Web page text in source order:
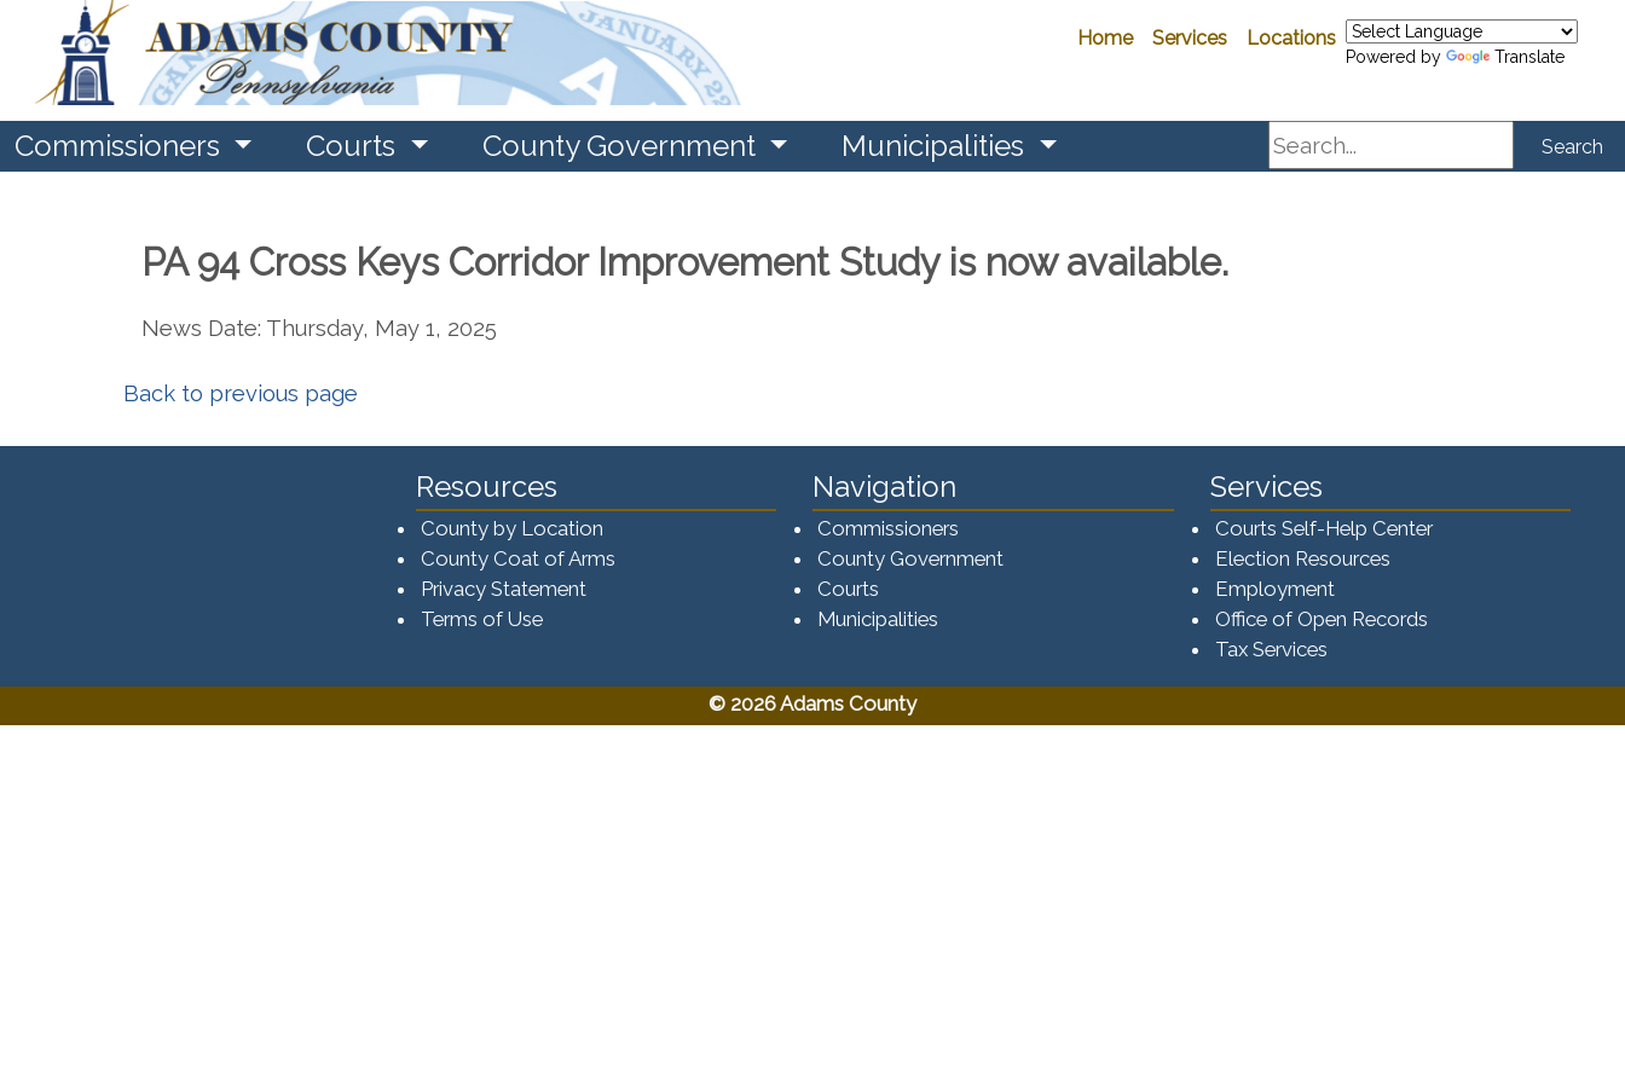
Home Services Locations
Powered by Translate
Commissioners Courts County Government Municipalities Search Search
PA 94 Cross Keys Corridor Improvement Study is now available.
News Date: Thursday, May 1, 2025
Back to previous page
Resources
County by Location
County Coat of Arms
Privacy Statement
Terms of Use
Navigation
Commissioners
County Government
Courts
Municipalities
Services
Courts Self-Help Center
Election Resources
Employment
Office of Open Records
Tax Services​​​
© 2026 Adams County